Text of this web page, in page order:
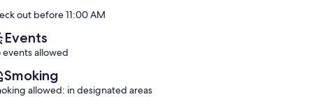
out before 11:00 AM
Events
events allowed
Smoking
allowed: in designated areas